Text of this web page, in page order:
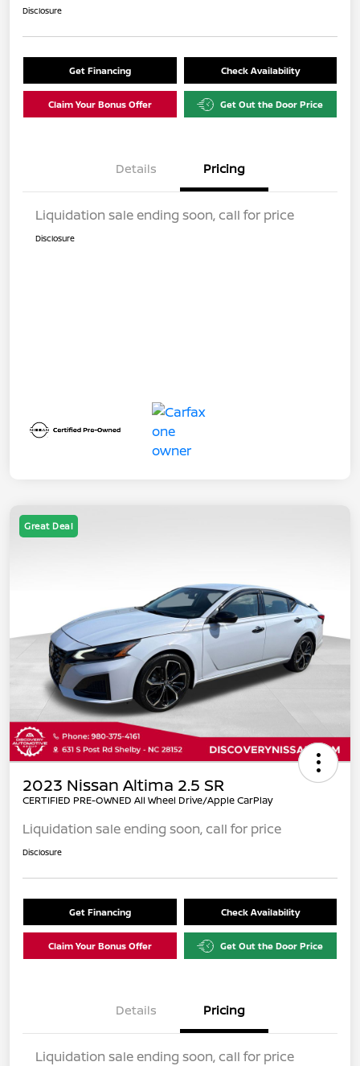
Disclosure
Get Financing Check Availability
Claim Your Bonus Offer Get Out the Door Price
Details Pricing
Liquidation sale ending soon, call for price
Disclosure
Great Deal
2023 Nissan Altima 2.5 SR
CERTIFIED PRE-OWNED All Wheel Drive/Apple CarPlay
Liquidation sale ending soon, call for price
Disclosure
Get Financing Check Availability
Claim Your Bonus Offer Get Out the Door Price
Details Pricing
Liquidation sale ending soon, call for price